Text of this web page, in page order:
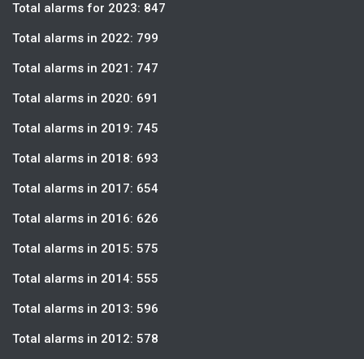
Total alarms for 2023: 847
Total alarms in 2022: 799
Total alarms in 2021: 747
Total alarms in 2020: 691
Total alarms in 2019: 745
Total alarms in 2018: 693
Total alarms in 2017: 654
Total alarms in 2016: 626
Total alarms in 2015: 575
Total alarms in 2014: 555
Total alarms in 2013: 596
Total alarms in 2012: 578